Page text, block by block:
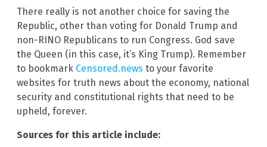
There really is not another choice for saving the
Republic, other than voting for Donald Trump and
non-RINO Republicans to run Congress. God save
the Queen (in this case, it’s King Trump). Remember
to bookmark Censored.news to your favorite
websites for truth news about the economy, national
security and constitutional rights that need to be
upheld, forever.
Sources for this article include: